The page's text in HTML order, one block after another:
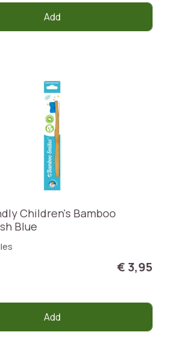
Add
Children's Bamboo
Blue
€ 3,95
Add